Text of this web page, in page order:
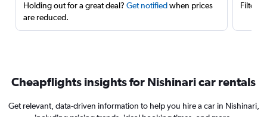
Holding out for a great deal? Get notifiedwhen prices
are reduced.
Filter
Cheapflights insights for Nishinari car rentals
Get relevant, data-driven information to help you hire a car in Nishinari,